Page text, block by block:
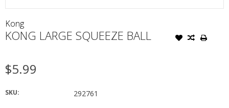
Kong
KONG LARGE SQUEEZE BALL
$5.99
SKU: 292761